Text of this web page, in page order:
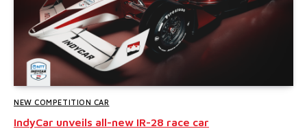
NEW COMPETITION CAR
IndyCar unveils all-new IR-28 race car